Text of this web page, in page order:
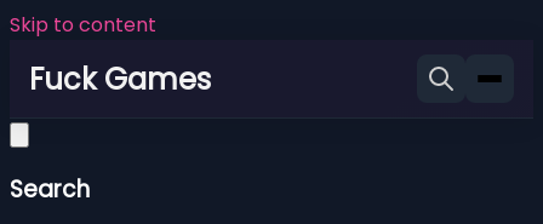
Skip to content
Fuck Games
Search